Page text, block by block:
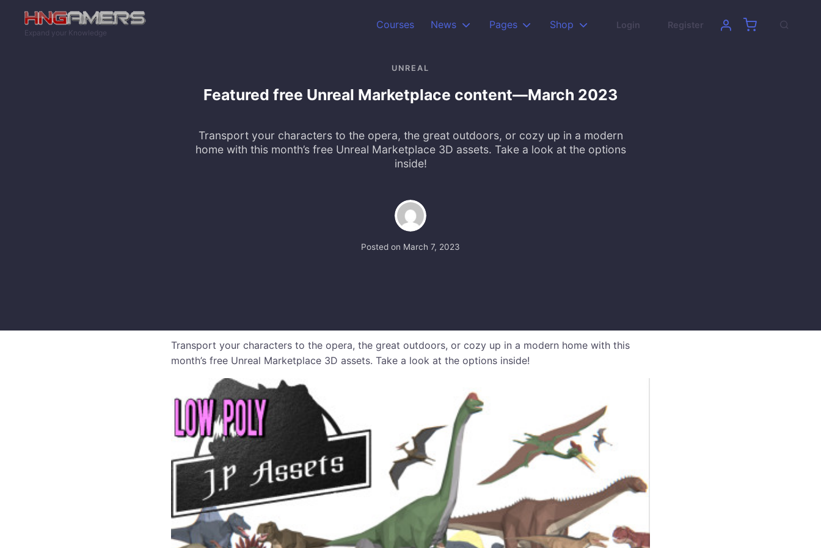
Expand your Knowledge
Courses News Pages Shop Login Register
UNREAL
Featured free Unreal Marketplace content—March 2023
Transport your characters to the opera, the great outdoors, or cozy up in a modern
home with this month’s free Unreal Marketplace 3D assets. Take a look at the options
inside!
Posted on March 7, 2023
Transport your characters to the opera, the great outdoors, or cozy up in a modern home with this
month’s free Unreal Marketplace 3D assets. Take a look at the options inside!